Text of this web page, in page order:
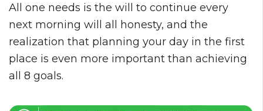
All one needs is the will to continue every
next morning will all honesty, and the
realization that planning your day in the first
place is even more important than achieving
all 8 goals.